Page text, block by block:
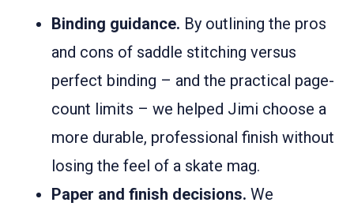
Binding guidance. By outlining the pros
and cons of saddle stitching versus
perfect binding – and the practical page-
count limits – we helped Jimi choose a
more durable, professional finish without
losing the feel of a skate mag.
Paper and finish decisions. We